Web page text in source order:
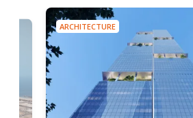
ARCHITECTURE